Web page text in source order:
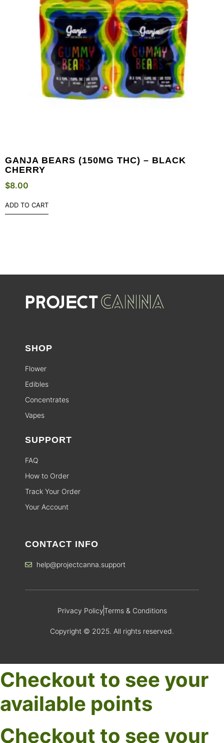
GANJA BEARS (150MG THC) – BLACK
CHERRY
$8.00
ADD TO CART
SHOP
Flower
Edibles
Concentrates
Vapes
SUPPORT
FAQ
How to Order
Track Your Order
Your Account
CONTACT INFO
help@projectcanna.support
Privacy PolicyTerms & Conditions
Copyright © 2025. All rights reserved.
Checkout to see your
available points
Checkout to see your